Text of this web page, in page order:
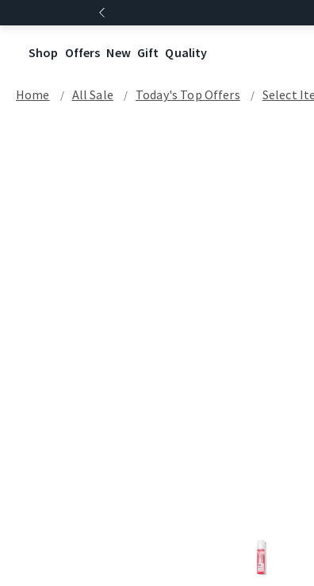
Shop Offers New Gift Quality
Home All Sale Today's Top Offers​ Select